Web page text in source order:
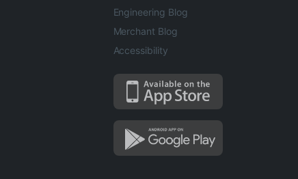
Engineering Blog
Merchant Blog
Accessibility